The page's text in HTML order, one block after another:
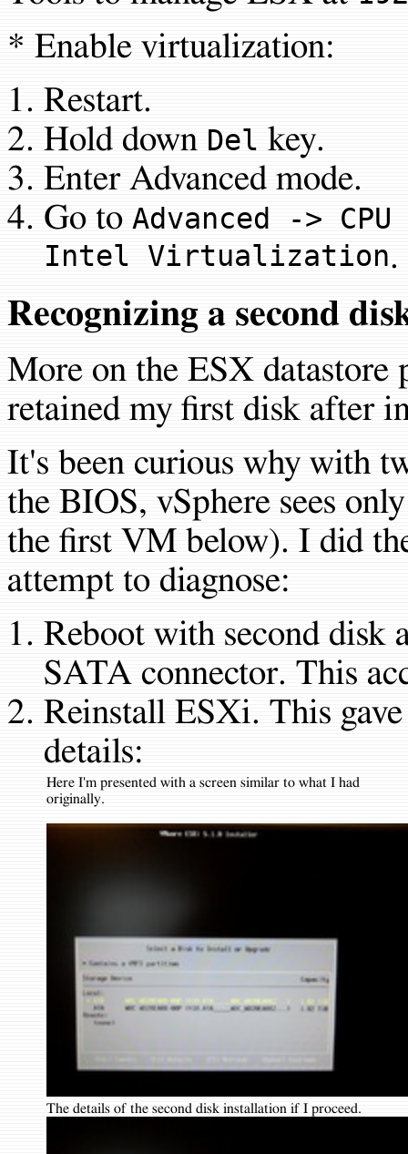
* Enable virtualization:
Restart.
Hold down Del key.
Enter Advanced mode.
Go to Advanced ->
Intel Virtualization.
Recognizing a second
More on the ESX datastore
retained my first disk after
It's been curious why with
the BIOS, vSphere sees
the first VM below). I did
attempt to diagnose:
Reboot with second disk
SATA connector. This
Reinstall ESXi. This
details:
Here I'm presented with a screen similar to what I had
originally.
The details of the second disk installation if I proceed.